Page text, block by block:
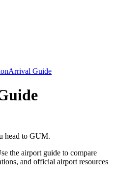
Arrival Guide
head to GUM.
the airport guide to compare
and official airport resources